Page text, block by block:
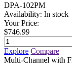
DPA-102PM
Availability: In stock
Your Price:
$746.99
Explore Compare
Multi-Channel with